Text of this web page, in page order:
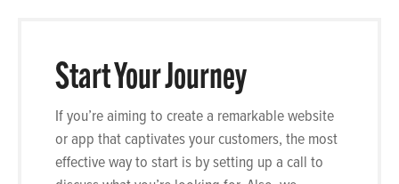
Start Your Journey
If you’re aiming to create a remarkable website
or app that captivates your customers, the most
effective way to start is by setting up a call to